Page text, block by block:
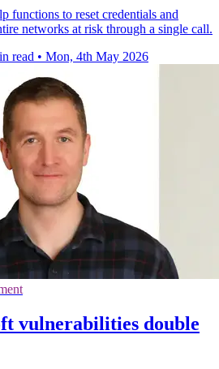
functions to reset credentials and
networks at risk through a single call.
read • Mon, 4th May 2026
vulnerabilities double